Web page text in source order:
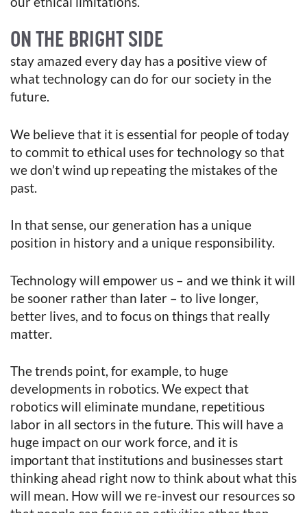
ON THE BRIGHT SIDE
stay amazed every day has a positive view of
what technology can do for our society in the
future.
We believe that it is essential for people of today
to commit to ethical uses for technology so that
we don’t wind up repeating the mistakes of the
past.
In that sense, our generation has a unique
position in history and a unique responsibility.
Technology will empower us – and we think it will
be sooner rather than later – to live longer,
better lives, and to focus on things that really
matter.
The trends point, for example, to huge
developments in robotics. We expect that
robotics will eliminate mundane, repetitious
labor in all sectors in the future. This will have a
huge impact on our work force, and it is
important that institutions and businesses start
thinking ahead right now to think about what this
will mean. How will we re-invest our resources so